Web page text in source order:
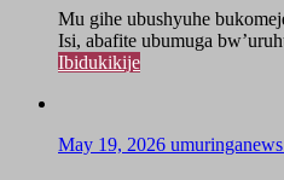
Mu gihe ubushyuhe
Isi, abafite ubumuga
Ibidukikije
May 19, 2026 umuringanews